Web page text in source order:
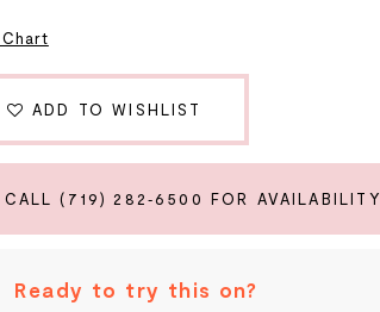
ADD TO WISHLIST
CALL (719) 282‑6500 FOR AVAILABILITY
Ready to try this on?